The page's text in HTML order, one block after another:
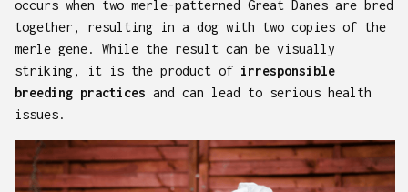
occurs when two merle-patterned Great Danes are bred
together, resulting in a dog with two copies of the
merle gene. While the result can be visually
striking, it is the product of irresponsible
breeding practices and can lead to serious health
issues.